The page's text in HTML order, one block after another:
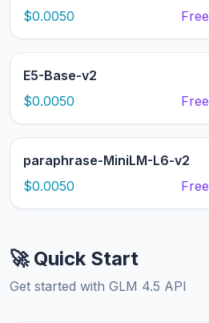
$0.0050 Free
E5-Base-v2
$0.0050 Free
paraphrase-MiniLM-L6-v2
$0.0050 Free
🚀 Quick Start
Get started with GLM 4.5 API